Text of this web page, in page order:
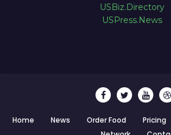
USBiz.Directory
USPress.News
Home News Order Food Pricing